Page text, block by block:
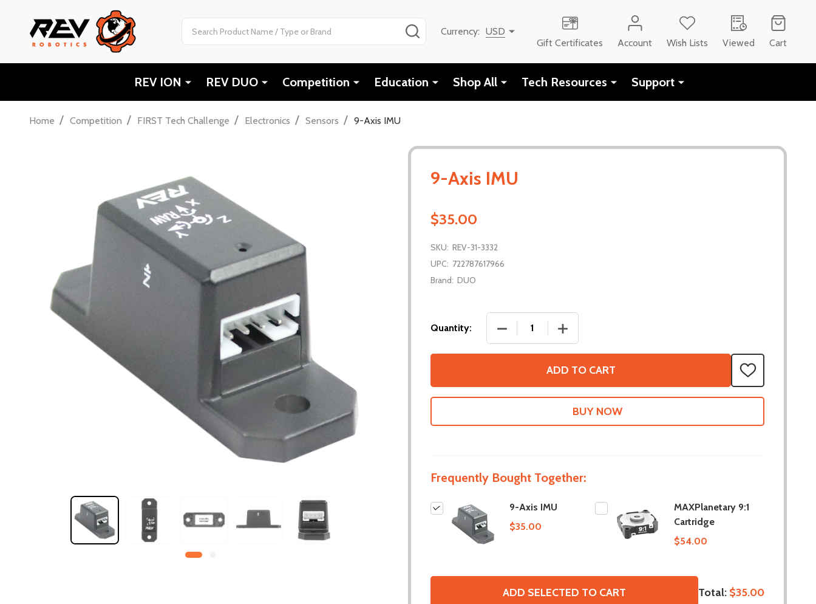
SEARCHCurrency: USD
Gift Certificates
Account Wish Lists Viewed Cart
REV ION REV DUO Competition Education Shop All Tech Resources Support
Home / Competition / FIRST Tech Challenge / Electronics / Sensors / 9-Axis IMU
9-Axis IMU
$35.00
SKU: REV-31-3332
UPC: 722787617966
Brand: DUO
Quantity: DECREASE QUANTITY OF 9-AXIS IMU
INCREASE QUANTITY OF 9-AXIS IMU
ADD TO CART
ADD
TO
WISH
Frequently Bought Together:
9-Axis IMU
$35.00
MAXPlanetary 9:1
Cartridge
$54.00
ADD SELECTED TO CART Total: $35.00